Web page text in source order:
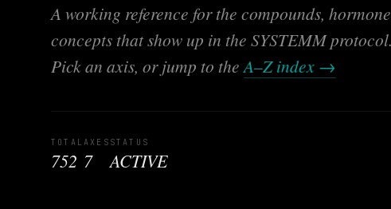
A working reference for the compounds,
concepts that show up in the SYSTEMM
Pick an axis, or jump to theA–Z index →
TOTAL
752
AXES
7
STATUS
ACTIVE